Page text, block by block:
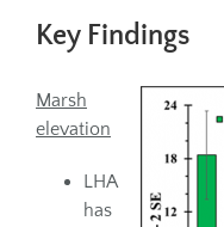
Key Findings
Marsh
elevation
LHA
has